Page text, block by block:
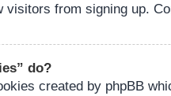
from signing up.
do?
created by phpBB